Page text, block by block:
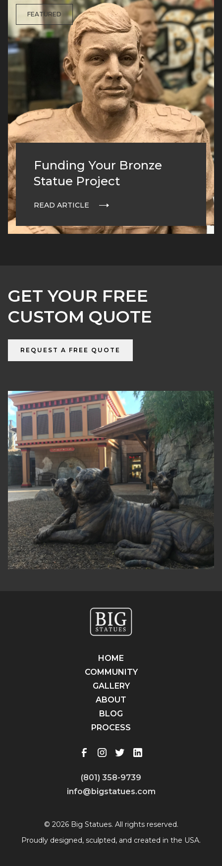
FEATURED
Funding Your Bronze
Statue Project
READ ARTICLE
GET YOUR FREE
CUSTOM QUOTE
REQUEST A FREE QUOTE
HOME
COMMUNITY
GALLERY
ABOUT
BLOG
PROCESS
(801) 358-9739
info@bigstatues.com
© 2026 Big Statues. All rights reserved.
Proudly designed, sculpted, and created in the USA.